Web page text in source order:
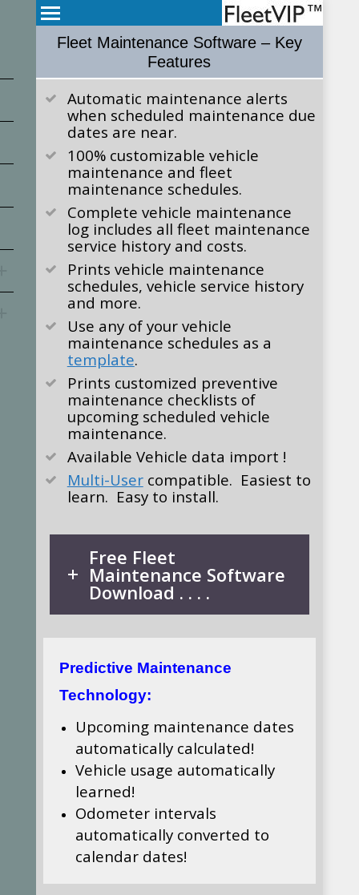
Fleet Maintenance Software – Key
Features
Automatic maintenance alerts
when scheduled maintenance due
dates are near.
100% customizable vehicle
maintenance and fleet
maintenance schedules.
Complete vehicle maintenance
log includes all fleet maintenance
service history and costs.
Prints vehicle maintenance
schedules, vehicle service history
and more.
Use any of your vehicle
maintenance schedules as a
template.
Prints customized preventive
maintenance checklists of
upcoming scheduled vehicle
maintenance.
Available Vehicle data import !
Multi-Usercompatible. Easiest to
learn. Easy to install.
Free Fleet
Maintenance Software
Download . . . .
Predictive Maintenance
Technology:
Upcoming maintenance dates
automatically calculated!
Vehicle usage automatically
learned!
Odometer intervals
automatically converted to
calendar dates!